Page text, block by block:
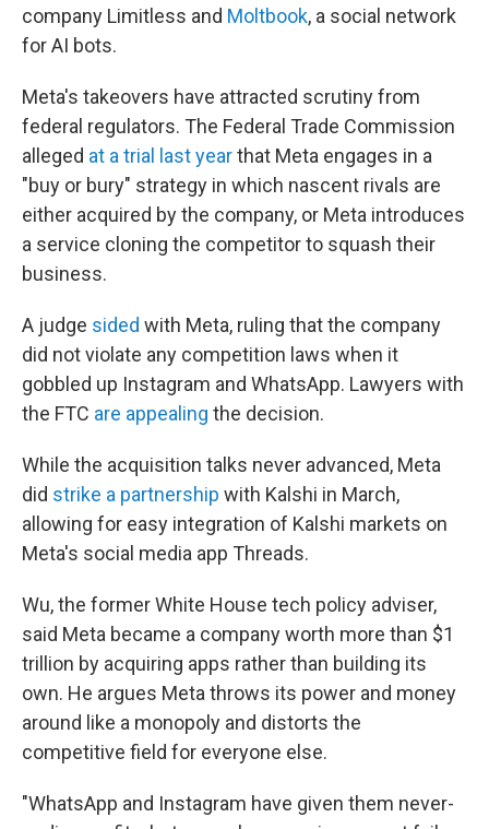
company Limitless and Moltbook, a social network
for AI bots.
Meta's takeovers have attracted scrutiny from
federal regulators. The Federal Trade Commission
alleged at a trial last yearthat Meta engages in a
"buy or bury" strategy in which nascent rivals are
either acquired by the company, or Meta introduces
a service cloning the competitor to squash their
business.
A judge sided with Meta, ruling that the company
did not violate any competition laws when it
gobbled up Instagram and WhatsApp. Lawyers with
the FTC are appealing the decision.
While the acquisition talks never advanced, Meta
did strike a partnership with Kalshi in March,
allowing for easy integration of Kalshi markets on
Meta's social media app Threads.
Wu, the former White House tech policy adviser,
said Meta became a company worth more than $1
trillion by acquiring apps rather than building its
own. He argues Meta throws its power and money
around like a monopoly and distorts the
competitive field for everyone else.
"WhatsApp and Instagram have given them never-